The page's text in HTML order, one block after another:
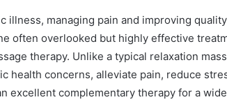
illness, managing pain and improving
often overlooked but highly effective
therapy. Unlike a typical relaxation
health concerns, alleviate pain, reduce
excellent complementary therapy for a